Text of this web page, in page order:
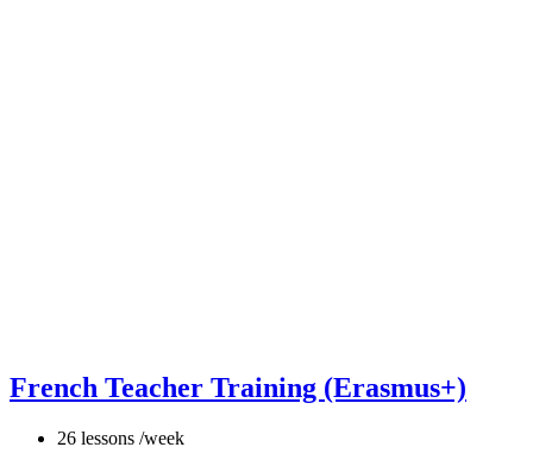
French Teacher Training (Erasmus+)
26 lessons /week